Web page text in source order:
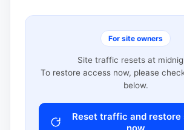
For site owners
Site traffic resets at
To restore access now, please
below.
Reset traffic and restore
now